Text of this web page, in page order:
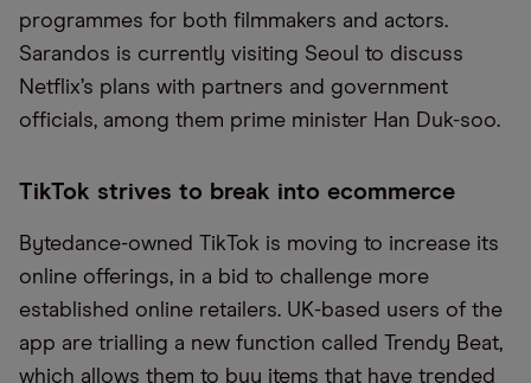
programmes for both filmmakers and actors.
Sarandos is currently visiting Seoul to discuss
Netflix’s plans with partners and government
officials, among them prime minister Han Duk-soo.
TikTok strives to break into ecommerce
Bytedance-owned TikTok is moving to increase its
online offerings, in a bid to challenge more
established online retailers. UK-based users of the
app are trialling a new function called Trendy Beat,
which allows them to buy items that have trended